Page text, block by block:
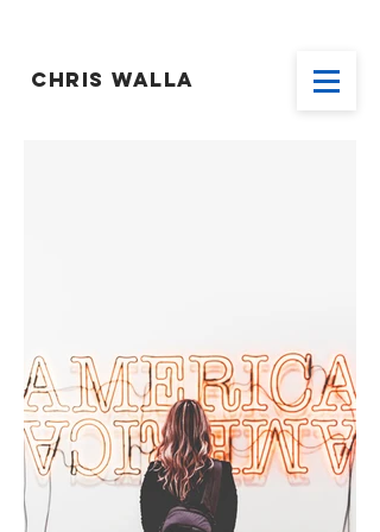
CHRIS WALLA